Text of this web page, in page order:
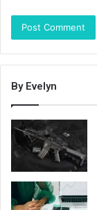
By Evelyn